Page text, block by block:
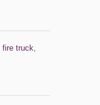
fire truck,